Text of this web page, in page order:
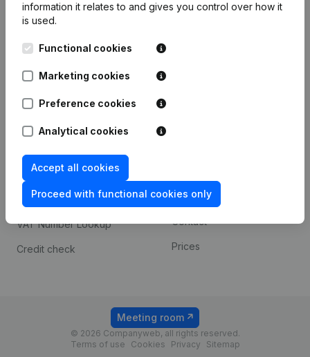
information it relates to and gives you control over how it
is used.
Functional cookies
Marketing cookies
Preference cookies
Analytical cookies
Accept all cookies
Proceed with functional cookies only
Kantorenpark Everest
248D,
prevention
Consult financial
statements
VAT Number Lookup
Credit check
Payment experience
Contact
Prices
© 2026 Companyweb, all rights reserved.
Terms of use
Cookies Privacy Sitemap
Meeting room